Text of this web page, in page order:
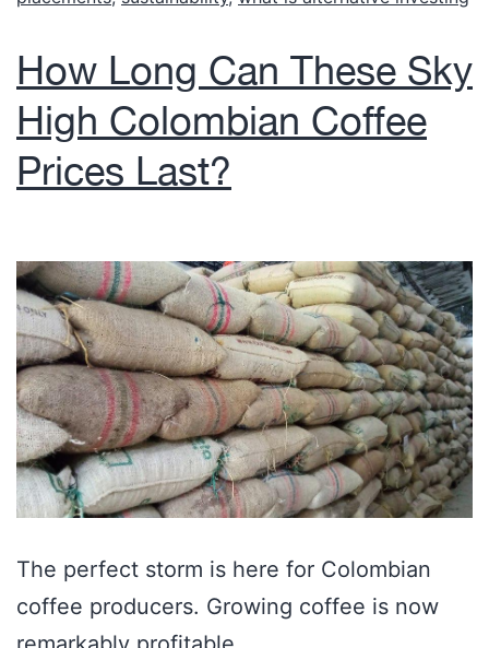
How Long Can These Sky
High Colombian Coffee
Prices Last?
The perfect storm is here for Colombian
coffee producers. Growing coffee is now